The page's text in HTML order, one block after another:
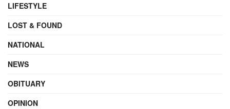
LIFESTYLE
LOST & FOUND
NATIONAL
NEWS
OBITUARY
OPINION